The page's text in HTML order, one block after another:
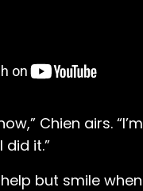
Chien airs.
did it.”
help but smile